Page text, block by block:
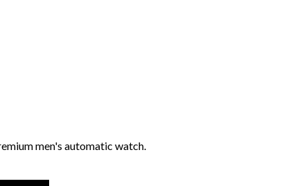
men's automatic watch.